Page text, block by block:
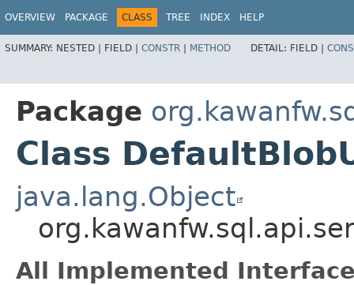
OVERVIEW PACKAGE CLASS TREE INDEX HELP
SUMMARY: NESTED | FIELD | CONSTR | METHOD DETAIL: FIELD |
Package
Class
java.lang.Object
All Implemented